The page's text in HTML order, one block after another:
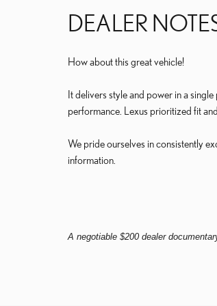
DEALER
How about this great vehicle!
It delivers style and power in a
performance. Lexus prioritized fit
We pride ourselves in consistently
information.
A negotiable $200 dealer